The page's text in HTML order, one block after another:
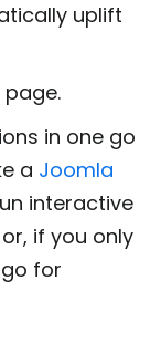
uplift
page.
in one go
a Joomla
interactive
or, if you only
for